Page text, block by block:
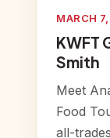
MARCH
KWFT
Smith
Meet
Food
all-